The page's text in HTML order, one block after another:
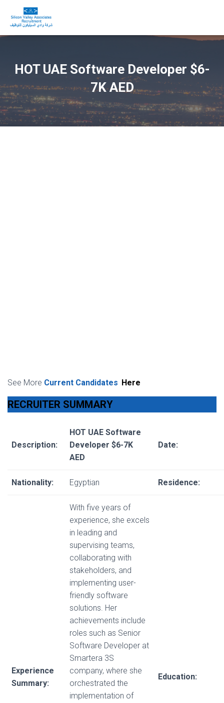
HOT UAE Software Developer $6-
7K AED
See More Current Candidates Here
RECRUITER SUMMARY
Description:
HOT UAE Software
Developer $6-7K
AED
Date:
Nationality: Egyptian Residence:
Experience
Summary:
With five years of
experience, she excels
in leading and
supervising teams,
collaborating with
stakeholders, and
implementing user-
friendly software
solutions. Her
achievements include
roles such as Senior
Software Developer at
Smartera 3S
company, where she
orchestrated the
implementation of
Education: